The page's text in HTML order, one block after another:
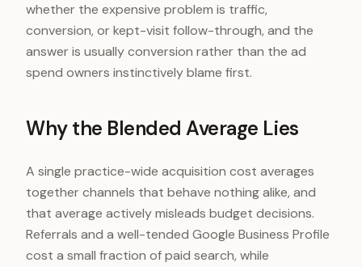
whether the expensive problem is traffic,
conversion, or kept-visit follow-through, and the
answer is usually conversion rather than the ad
spend owners instinctively blame first.
Why the Blended Average Lies
A single practice-wide acquisition cost averages
together channels that behave nothing alike, and
that average actively misleads budget decisions.
Referrals and a well-tended Google Business Profile
cost a small fraction of paid search, while